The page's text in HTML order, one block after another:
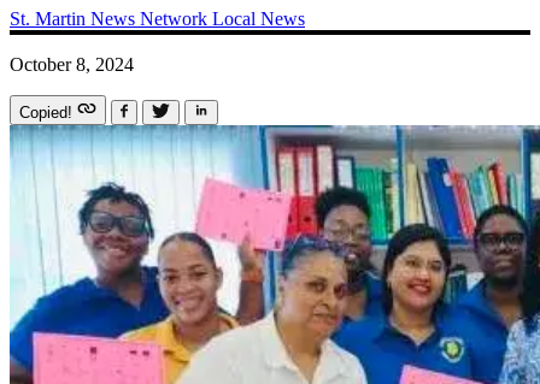
St. Martin News Network Local News
October 8, 2024
Copied!